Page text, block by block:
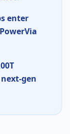
enter
PowerVia
gen